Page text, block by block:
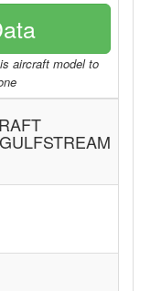
aircraft model to